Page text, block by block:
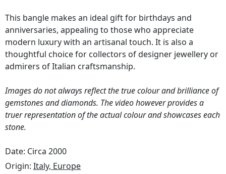
This bangle makes an ideal gift for birthdays and
anniversaries, appealing to those who appreciate
modern luxury with an artisanal touch. It is also a
thoughtful choice for collectors of designer jewellery or
admirers of Italian craftsmanship.
Images do not always reflect the true colour and brilliance of
gemstones and diamonds. The video however provides a
truer representation of the actual colour and showcases each
stone.
Date: Circa 2000
Origin: Italy, Europe